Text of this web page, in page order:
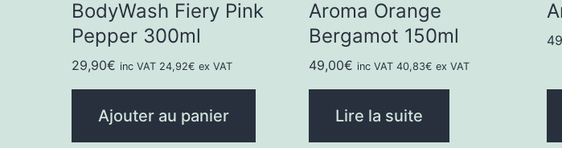
BodyWash Fiery Pink
Pepper 300ml
29,90€ inc VAT 24,92€ ex VAT
Ajouter au panier
Aroma Orange
Bergamot 150ml
49,00€ inc VAT40,83€ ex VAT
Lire la suite